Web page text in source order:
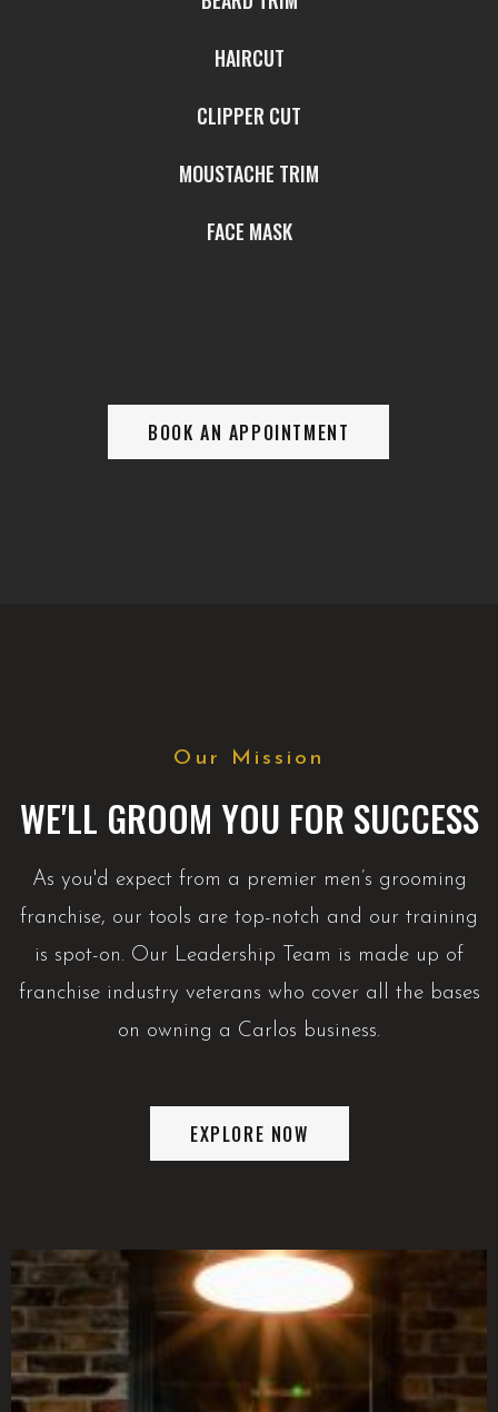
HAIRCUT
CLIPPER CUT
MOUSTACHE TRIM
FACE MASK
BOOK AN APPOINTMENT
Our Mission
WE'LL GROOM YOU FOR SUCCESS
As you'd expect from a premier men’s grooming
franchise, our tools are top-notch and our training
is spot-on. Our Leadership Team is made up of
franchise industry veterans who cover all the bases
on owning a Carlos business.
EXPLORE NOW